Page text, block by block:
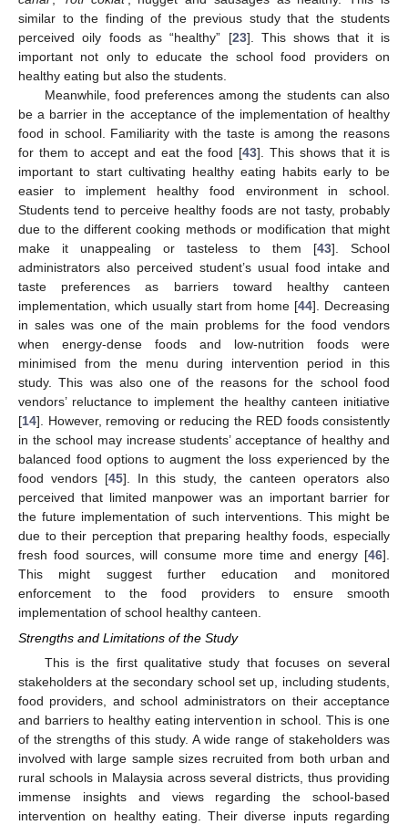
similar to the finding of the previous study that the students
perceived oily foods as “healthy” [23]. This shows that it is
important not only to educate the school food providers on
healthy eating but also the students.
Meanwhile, food preferences among the students can also
be a barrier in the acceptance of the implementation of healthy
food in school. Familiarity with the taste is among the reasons
for them to accept and eat the food [43]. This shows that it is
important to start cultivating healthy eating habits early to be
easier to implement healthy food environment in school.
Students tend to perceive healthy foods are not tasty, probably
due to the different cooking methods or modification that might
make it unappealing or tasteless to them [43]. School
administrators also perceived student’s usual food intake and
taste preferences as barriers toward healthy canteen
implementation, which usually start from home [44]. Decreasing
in sales was one of the main problems for the food vendors
when energy-dense foods and low-nutrition foods were
minimised from the menu during intervention period in this
study. This was also one of the reasons for the school food
vendors’ reluctance to implement the healthy canteen initiative
[14]. However, removing or reducing the RED foods consistently
in the school may increase students’ acceptance of healthy and
balanced food options to augment the loss experienced by the
food vendors [45]. In this study, the canteen operators also
perceived that limited manpower was an important barrier for
the future implementation of such interventions. This might be
due to their perception that preparing healthy foods, especially
fresh food sources, will consume more time and energy [46].
This might suggest further education and monitored
enforcement to the food providers to ensure smooth
implementation of school healthy canteen.
Strengths and Limitations of the Study
This is the first qualitative study that focuses on several
stakeholders at the secondary school set up, including students,
food providers, and school administrators on their acceptance
and barriers to healthy eating intervention in school. This is one
of the strengths of this study. A wide range of stakeholders was
involved with large sample sizes recruited from both urban and
rural schools in Malaysia across several districts, thus providing
immense insights and views regarding the school-based
intervention on healthy eating. Their diverse inputs regarding